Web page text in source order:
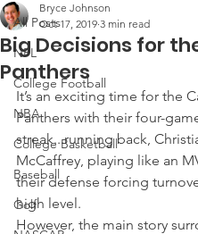
All Posts
NFL
College Football
NBA
College Basketball
Baseball
Golf
Big Decisions for
Panthers
Bryce Johnson
Oct 17, 2019 3 min read
It’s an exciting time for the
Panthers with their four-
streak...running back,
McCaffrey, playing like an
their defense forcing
high level.
However, the main story